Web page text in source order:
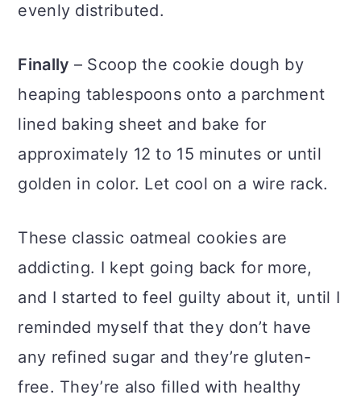
evenly distributed.
Finally – Scoop the cookie dough by
heaping tablespoons onto a parchment
lined baking sheet and bake for
approximately 12 to 15 minutes or until
golden in color. Let cool on a wire rack.
These classic oatmeal cookies are
addicting. I kept going back for more,
and I started to feel guilty about it, until I
reminded myself that they don’t have
any refined sugar and they’re gluten-
free. They’re also filled with healthy